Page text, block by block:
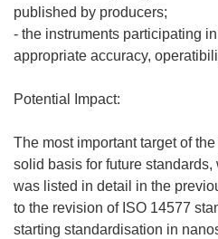
published by producers;
- the instruments participating
appropriate accuracy,
Potential Impact:
The most important target of
solid basis for future
was listed in detail in the
to the revision of ISO 14577
starting standardisation in